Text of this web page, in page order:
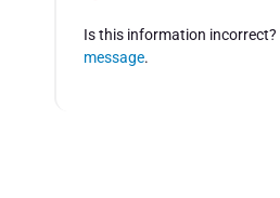
Is this information incorrect?
message.